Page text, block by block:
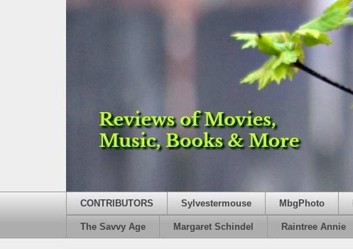
CONTRIBUTORS Sylvestermouse MbgPhoto
The Savvy Age Margaret Schindel Raintree Annie